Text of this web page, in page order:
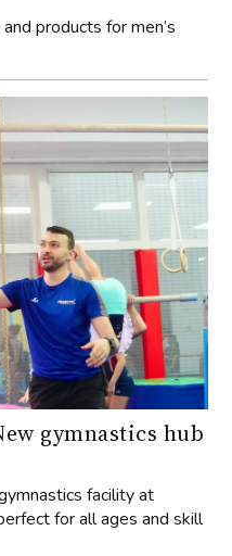
products for men’s
gymnastics hub
facility at
for all ages and skill